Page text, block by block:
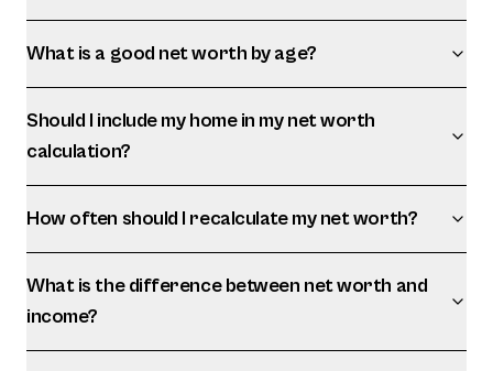
What is a good net worth by age?
Should I include my home in my net worth
calculation?
How often should I recalculate my net worth?
What is the difference between net worth and
income?